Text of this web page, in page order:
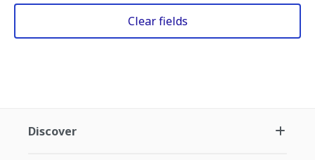
Clear fields
Discover